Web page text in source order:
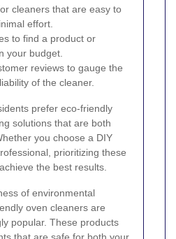
cleaners that are easy to
effort.
to find a product or
your budget.
reviews to gauge the
of the cleaner.
prefer eco-friendly
solutions that are both
you choose a DIY
prioritizing these
the best results.
of environmental
oven cleaners are
popular. These products